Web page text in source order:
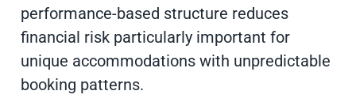
performance-based structure reduces
financial risk particularly important for
unique accommodations with unpredictable
booking patterns.